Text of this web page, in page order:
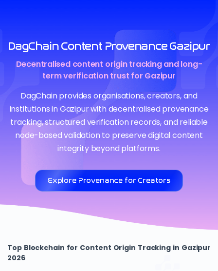
DagChain Content Provenance Gazipur
Decentralised content origin tracking and long-
term verification trust for Gazipur
DagChain provides organisations, creators, and
institutions in Gazipur with decentralised provenance
tracking, structured verification records, and reliable
node-based validation to preserve digital content
integrity beyond platforms.
Explore Provenance for Creators
Top Blockchain for Content Origin Tracking in Gazipur
2026